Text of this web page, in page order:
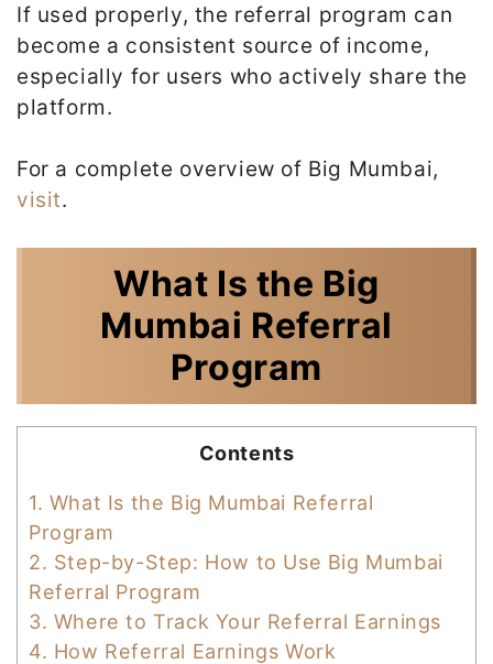
If used properly, the referral program can
become a consistent source of income,
especially for users who actively share the
platform.
For a complete overview of Big Mumbai,
visit.
What Is the Big
Mumbai Referral
Program
Contents
1. What Is the Big Mumbai Referral
Program
2. Step-by-Step: How to Use Big Mumbai
Referral Program
3. Where to Track Your Referral Earnings
4. How Referral Earnings Work